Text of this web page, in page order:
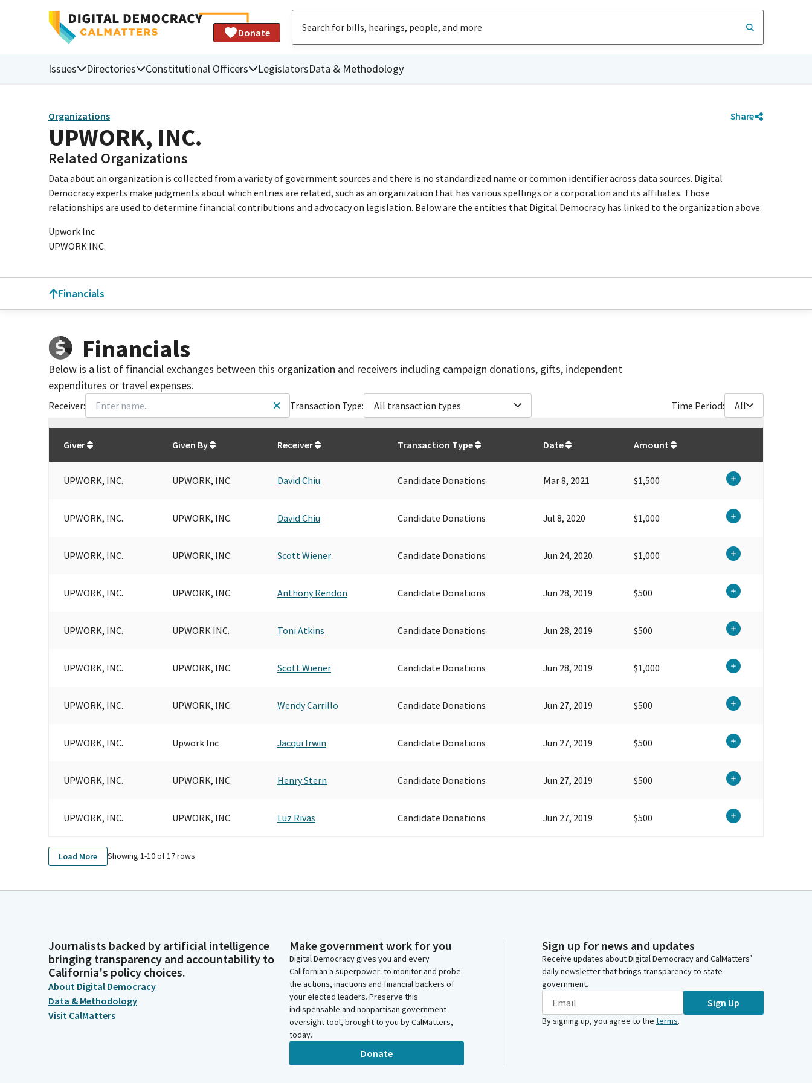
Donate
Issues Directories Constitutional Officers LegislatorsData & Methodology
Organizations Share
UPWORK, INC.
Related Organizations
Data about an organization is collected from a variety of government sources and there is no standardized name or common identifier across data sources. Digital
Democracy experts make judgments about which entries are related, such as an organization that has various spellings or a corporation and its affiliates. Those
relationships are used to determine financial contributions and advocacy on legislation. Below are the entities that Digital Democracy has linked to the organization above:
Upwork Inc
UPWORK INC.
Financials
Financials
Below is a list of financial exchanges between this organization and receivers including campaign donations, gifts, independent
expenditures or travel expenses.
Receiver: Transaction Type: All transaction types Time Period: All
Giver
Given By Receiver Transaction Type Date Amount
UPWORK, INC. UPWORK, INC. David Chiu Candidate Donations Mar 8, 2021 $1,500
UPWORK, INC. UPWORK, INC. David Chiu Candidate Donations Jul 8, 2020 $1,000
UPWORK, INC. UPWORK, INC. Scott Wiener Candidate Donations Jun 24, 2020 $1,000
UPWORK, INC. UPWORK, INC. Anthony Rendon Candidate Donations Jun 28, 2019 $500
UPWORK, INC. UPWORK INC. Toni Atkins Candidate Donations Jun 28, 2019 $500
UPWORK, INC. UPWORK, INC. Scott Wiener Candidate Donations Jun 28, 2019 $1,000
UPWORK, INC. UPWORK, INC. Wendy Carrillo Candidate Donations Jun 27, 2019 $500
UPWORK, INC. Upwork Inc Jacqui Irwin Candidate Donations Jun 27, 2019 $500
UPWORK, INC. UPWORK, INC. Henry Stern Candidate Donations Jun 27, 2019 $500
UPWORK, INC. UPWORK, INC. Luz Rivas Candidate Donations Jun 27, 2019 $500
Load More Showing 1-10of17rows
Journalists backed by artificial intelligence
bringing transparency and accountability to
California's policy choices.
About Digital Democracy
Data & Methodology
Visit CalMatters
Make government work for you
Digital Democracy gives you and every
Californian a superpower: to monitor and probe
the actions, inactions and financial backers of
your elected leaders. Preserve this
indispensable and nonpartisan government
oversight tool, brought to you by CalMatters,
today.
Donate
Sign up for news and updates
Receive updates about Digital Democracy and CalMatters’
daily newsletter that brings transparency to state
government.
Sign Up
By signing up, you agree to the terms.